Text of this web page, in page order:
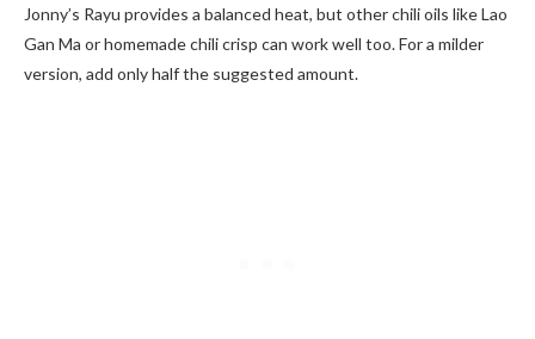
Jonny’s Rayu provides a balanced heat, but other chili oils like Lao
Gan Ma or homemade chili crisp can work well too. For a milder
version, add only half the suggested amount.